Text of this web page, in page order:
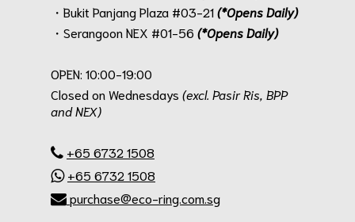
・Bukit Panjang Plaza #03-21(*Opens Daily)
・Serangoon NEX #01-56 (*Opens Daily)
OPEN: 10:00-19:00
Closed on Wednesdays (excl. Pasir Ris, BPP
and NEX)
+65 6732 1508
+65 6732 1508
purchase@eco-ring.com.sg